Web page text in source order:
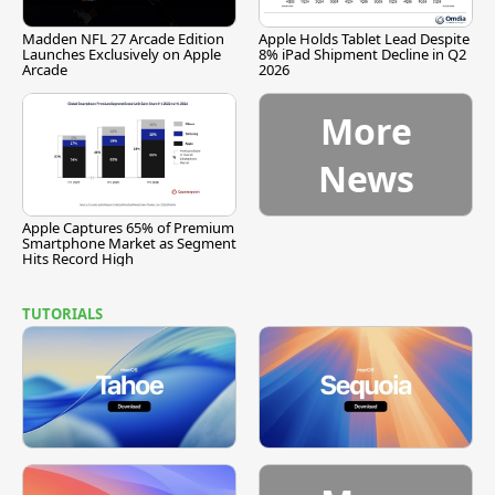
Madden NFL 27 Arcade Edition
Launches Exclusively on Apple
Arcade
Apple Holds Tablet Lead Despite
8% iPad Shipment Decline in Q2
2026
Apple Captures 65% of Premium
Smartphone Market as Segment
Hits Record High
More
News
TUTORIALS